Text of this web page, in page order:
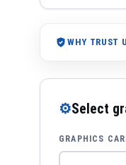
WHY TRUST
⚙Select
GRAPHICS